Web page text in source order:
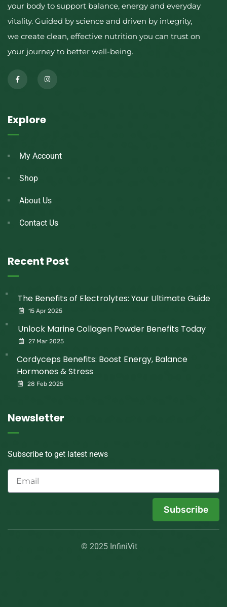
your body to support balance, energy and everyday
vitality. Guided by science and driven by integrity,
we create clean, effective nutrition you can trust on
your journey to better well-being.
Explore
My Account
Shop
About Us
Contact Us
Recent Post
The Benefits of Electrolytes: Your Ultimate Guide
15 Apr 2025
Unlock Marine Collagen Powder Benefits Today
27 Mar 2025
Cordyceps Benefits: Boost Energy, Balance
Hormones & Stress
28 Feb 2025
Newsletter
Subscribe to get latest news
Subscribe
© 2025 InfiniVit